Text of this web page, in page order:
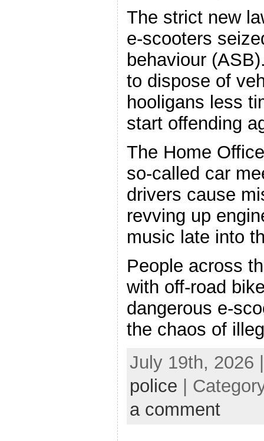
The strict new
e-scooters
behaviour
to dispose of
hooligans less
start offending
The Home
so-called car
drivers cause
revving up
music late into
People across
with off-road
dangerous e-
the chaos of
July 19th, 2026
police |
a comment